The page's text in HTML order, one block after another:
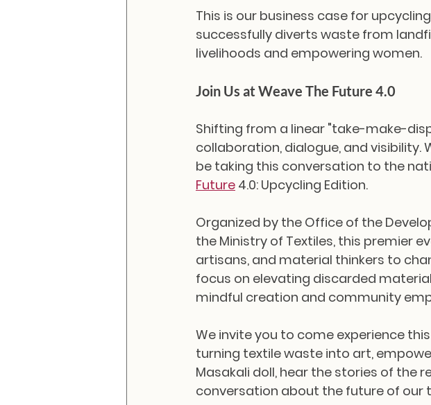
This is our business case for
successfully diverts waste from
livelihoods and empowering women.
Join Us at Weave The Future 4.0
Shifting from a linear "take-make-
collaboration, dialogue, and visibility.
be taking this conversation to the
Future 4.0: Upcycling Edition.
Organized by the Office of the
the Ministry of Textiles, this premier
artisans, and material thinkers to
focus on elevating discarded
mindful creation and community
We invite you to come experience
turning textile waste into art,
Masakali doll, hear the stories of the
conversation about the future of our